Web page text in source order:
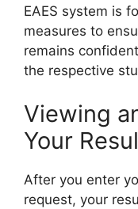
EAES system is
measures to
remains
the respective
Viewing
Your
After you enter
request, your